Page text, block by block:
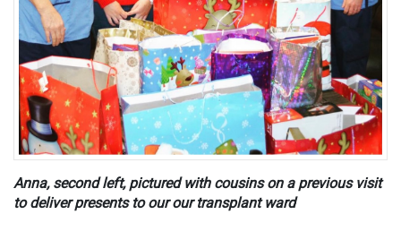
Anna, second left, pictured with cousins on a previous visit
to deliver presents to our our transplant ward